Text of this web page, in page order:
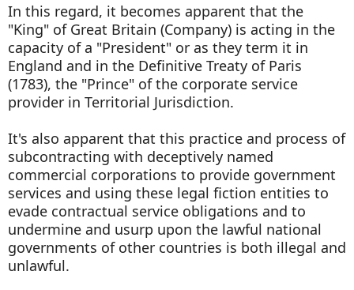
In this regard, it becomes apparent that the
"King" of Great Britain (Company) is acting in the
capacity of a "President" or as they term it in
England and in the Definitive Treaty of Paris
(1783), the "Prince" of the corporate service
provider in Territorial Jurisdiction.
It's also apparent that this practice and process of
subcontracting with deceptively named
commercial corporations to provide government
services and using these legal fiction entities to
evade contractual service obligations and to
undermine and usurp upon the lawful national
governments of other countries is both illegal and
unlawful.